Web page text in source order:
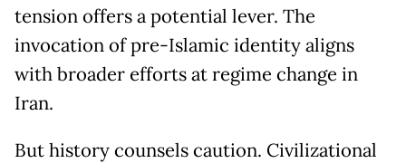
tension offers a potential lever. The
invocation of pre-Islamic identity aligns
with broader efforts at regime change in
Iran.
But history counsels caution. Civilizational